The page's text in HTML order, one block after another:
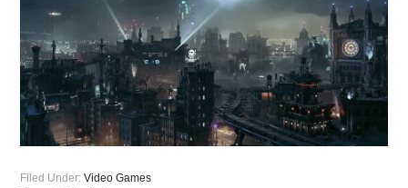
Filed Under:Video Games